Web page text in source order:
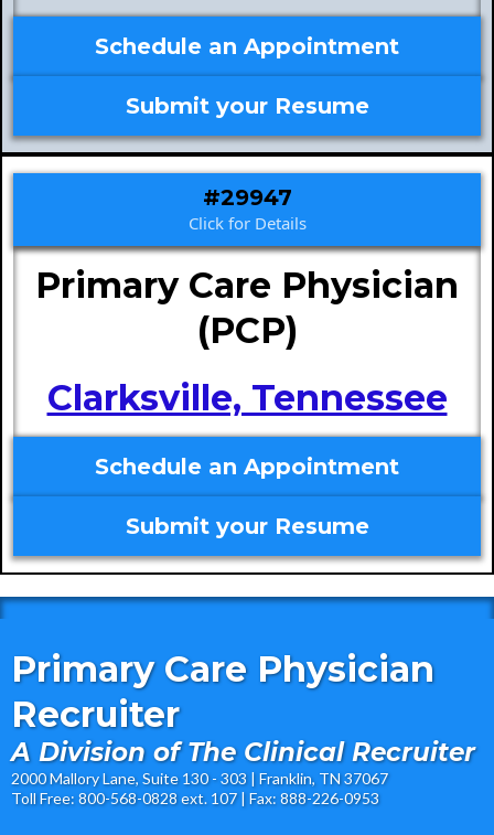
Schedule an Appointment
Submit your Resume
#29947
Click for Details
Primary Care Physician
(PCP)
Clarksville, Tennessee
Schedule an Appointment
Submit your Resume
Primary Care Physician
Recruiter
A Division of The Clinical Recruiter
2000 Mallory Lane, Suite 130 - 303 | Franklin, TN 37067
Toll Free: 800-568-0828 ext. 107 | Fax: 888-226-0953